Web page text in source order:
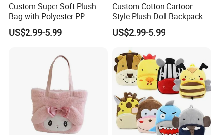
Custom Super Soft Plush
Bag with Polyester PP
Cotton Filling Embroidery
Low MOQ Custom Design
US$2.99-5.99
Custom Cotton Cartoon
Style Plush Doll Backpack
Pendant Cute Soft Toy for
Play
US$2.99-5.99